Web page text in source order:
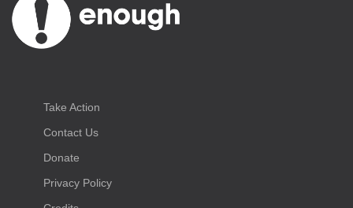
Take Action
Contact Us
Donate
Privacy Policy